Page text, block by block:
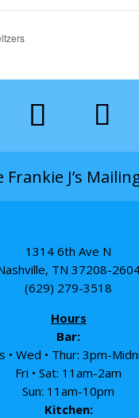
Frankie J’s
1314 6th Ave N
TN 37208-
(629) 279-3518
Hours
Bar:
• Wed • Thur: 3pm-
Fri • Sat: 11am-2am
Sun: 11am-10pm
Kitchen: